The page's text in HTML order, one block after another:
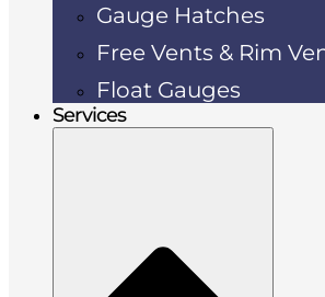
Gauge Hatches
Free Vents & Rim
Float Gauges
Services